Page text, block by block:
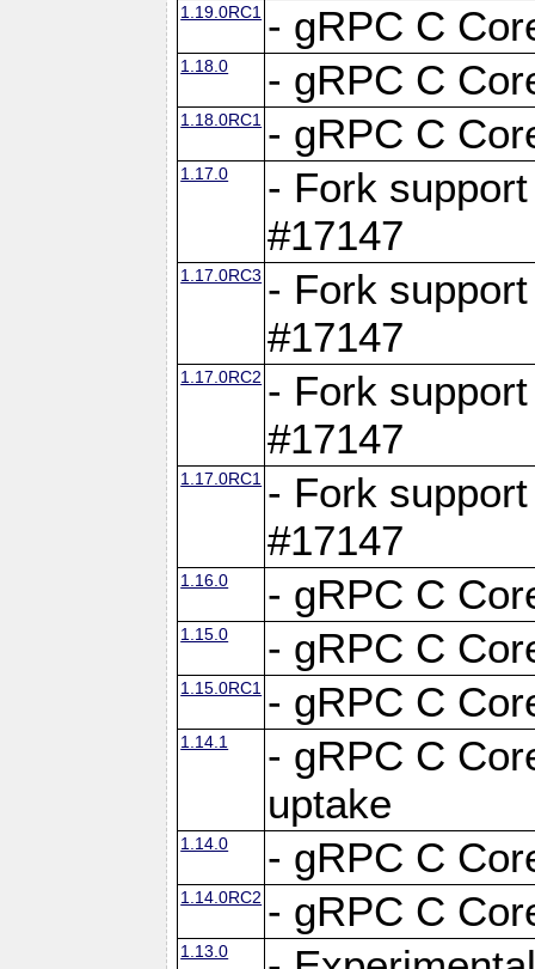
1.19.0RC1 - gRPC C
1.18.0 - gRPC C
1.18.0RC1 - gRPC C
1.17.0
- Fork
#17147
1.17.0RC3 - Fork
#17147
1.17.0RC2 - Fork
#17147
1.17.0RC1 - Fork
#17147
1.16.0 - gRPC C
1.15.0 - gRPC C
1.15.0RC1 - gRPC C
1.14.1
- gRPC C
uptake
1.14.0 - gRPC C
1.14.0RC2 - gRPC C
1.13.0